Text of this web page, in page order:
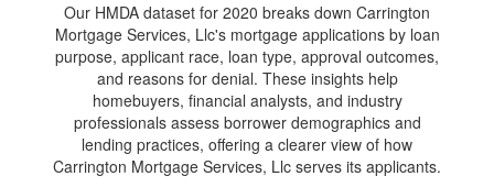
Our HMDA dataset for 2020 breaks down Carrington
Mortgage Services, Llc's mortgage applications by loan
purpose, applicant race, loan type, approval outcomes,
and reasons for denial. These insights help
homebuyers, financial analysts, and industry
professionals assess borrower demographics and
lending practices, offering a clearer view of how
Carrington Mortgage Services, Llc serves its applicants.